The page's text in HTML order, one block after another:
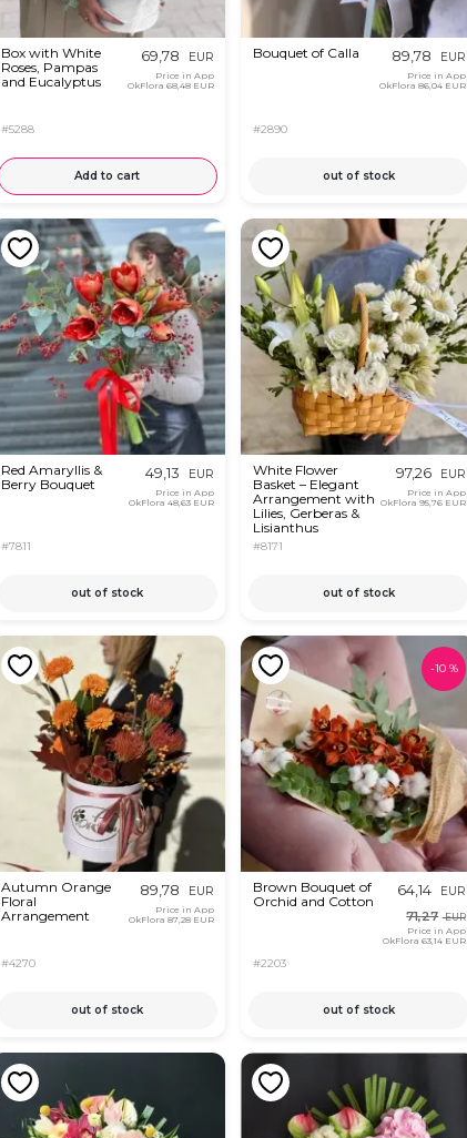
Box with White
Roses, Pampas
and Eucalyptus
#5288
69,78 EUR
Price in App
OkFlora 68,48 EUR
Add to cart
Bouquet of Calla
#2890
89,78 EUR
Price in App
OkFlora 86,04 EUR
out of stock
Red Amaryllis &
Berry Bouquet
#7811
49,13 EUR
Price in App
OkFlora 48,63 EUR
out of stock
White Flower
Basket – Elegant
Arrangement with
Lilies, Gerberas &
Lisianthus
#8171
97,26 EUR
Price in App
OkFlora 95,76 EUR
out of stock
Autumn Orange
Floral
Arrangement
#4270
89,78 EUR
Price in App
OkFlora 87,28 EUR
out of stock
-10%
Brown Bouquet of
Orchid and Cotton
#2203
64,14 EUR
71,27 EUR
Price in App
OkFlora 63,14 EUR
out of stock